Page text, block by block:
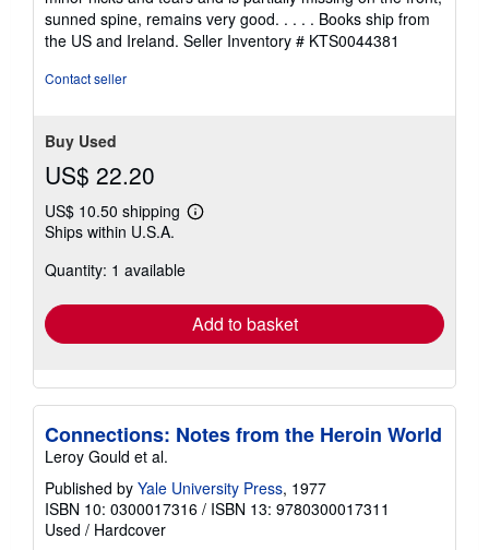
of
5
stars
sunned spine, remains very good. . . . . Books ship from
the US and Ireland. Seller Inventory # KTS0044381
Contact seller
Buy Used
US$ 22.20
US$ 10.50 shipping
Learn
Ships within U.S.A.
Quantity: 1 available
Add to basket
Connections: Notes from the Heroin World
Leroy Gould et al.
Published by Yale University Press, 1977
ISBN 10: 0300017316 / ISBN 13: 9780300017311
Used / Hardcover